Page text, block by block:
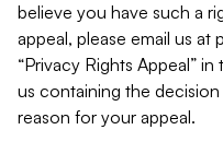
believe you have such a
appeal, please email us at
“Privacy Rights Appeal”
us containing the
reason for your appeal.